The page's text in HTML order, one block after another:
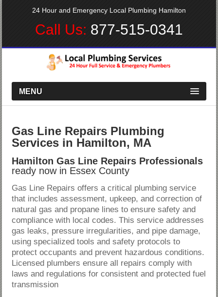
24 Hour and Emergency Local Plumbing Hamilton
Call Us: 877-515-0341
MENU
Gas Line Repairs Plumbing
Services in Hamilton, MA
Hamilton Gas Line Repairs Professionals
ready now in Essex County
Gas Line Repairs offers a critical plumbing service
that includes assessment, upkeep, and correction of
natural gas and propane lines to ensure safety and
compliance with local codes. This service addresses
gas leaks, pressure irregularities, and pipe damage,
using specialized tools and safety protocols to
protect occupants and prevent hazardous conditions.
Licensed plumbers ensure all repairs comply with
laws and regulations for consistent and protected fuel
transmission